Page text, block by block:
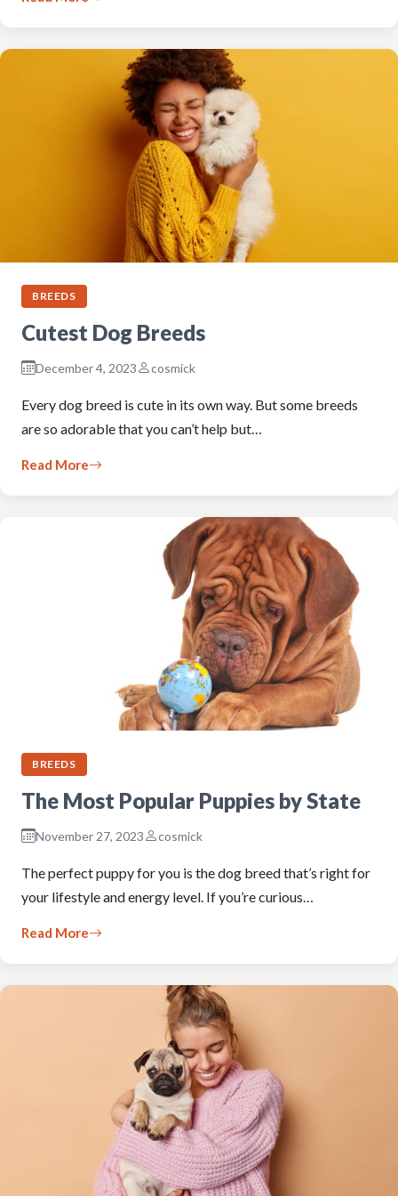
BREEDS
Cutest Dog Breeds
December 4, 2023 cosmick
Every dog breed is cute in its own way. But some breeds
are so adorable that you can’t help but…
Read More
BREEDS
The Most Popular Puppies by State
November 27, 2023 cosmick
The perfect puppy for you is the dog breed that’s right for
your lifestyle and energy level. If you’re curious…
Read More